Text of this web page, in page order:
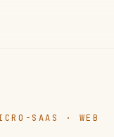
SAAS · WEB